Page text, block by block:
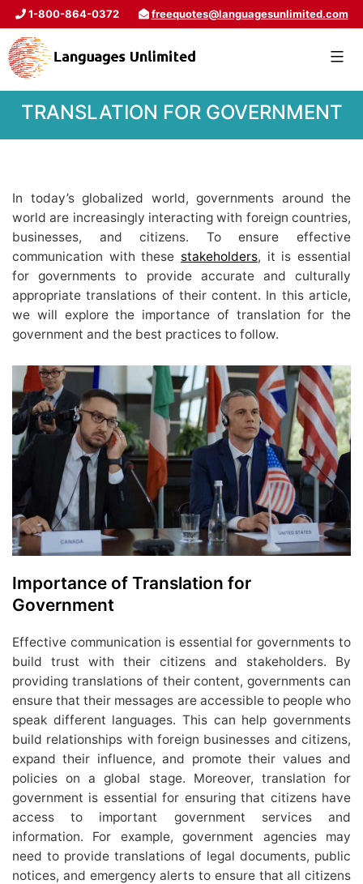
1-800-864-0372 freequotes@languagesunlimited.com
TRANSLATION FOR GOVERNMENT
In today’s globalized world, governments around the
world are increasingly interacting with foreign countries,
businesses, and citizens. To ensure effective
communication with these stakeholders, it is essential
for governments to provide accurate and culturally
appropriate translations of their content. In this article,
we will explore the importance of translation for the
government and the best practices to follow.
Importance of Translation for
Government
Effective communication is essential for governments to
build trust with their citizens and stakeholders. By
providing translations of their content, governments can
ensure that their messages are accessible to people who
speak different languages. This can help governments
build relationships with foreign businesses and citizens,
expand their influence, and promote their values and
policies on a global stage. Moreover, translation for
government is essential for ensuring that citizens have
access to important government services and
information. For example, government agencies may
need to provide translations of legal documents, public
notices, and emergency alerts to ensure that all citizens